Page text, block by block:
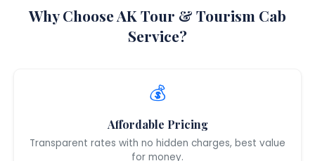
Why Choose AK Tour & Tourism Cab
Service?
💰
Affordable Pricing
Transparent rates with no hidden charges, best value
for money.